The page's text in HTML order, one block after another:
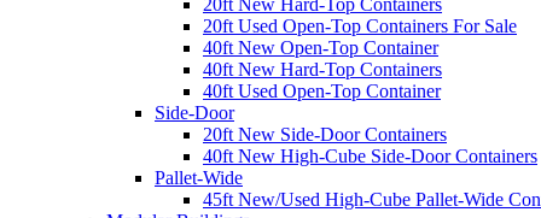
20ft New Hard-Top Containers
20ft Used Open-Top Containers For Sale
40ft New Open-Top Container
40ft New Hard-Top Containers
40ft Used Open-Top Container
Side-Door
20ft New Side-Door Containers
40ft New High-Cube Side-Door Containers
Pallet-Wide
45ft New/Used High-Cube Pallet-Wide